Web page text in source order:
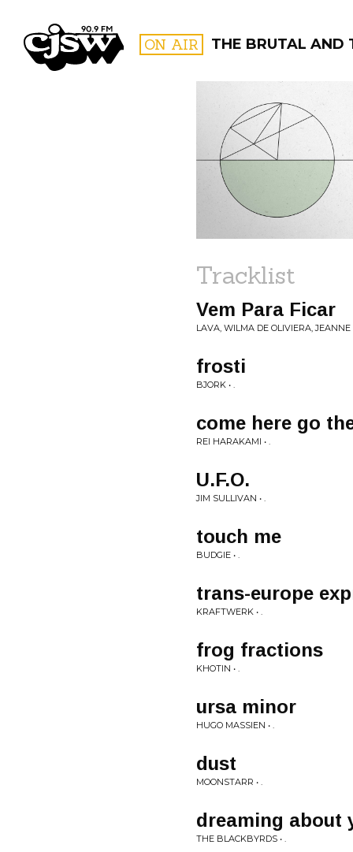
CJSW ON AIR THE BRUTAL AND
FILTER BY:
Tracklist
Vem Para Ficar
LAVA, WILMA DE OLIVIERA, JEANNE
frosti
BJORK • .
come here go
REI HARAKAMI • .
U.F.O.
JIM SULLIVAN • .
touch me
BUDGIE • .
trans-europe
KRAFTWERK • .
frog fractions
KHOTIN • .
ursa minor
HUGO MASSIEN • .
dust
MOONSTARR • .
dreaming about
THE BLACKBYRDS • .